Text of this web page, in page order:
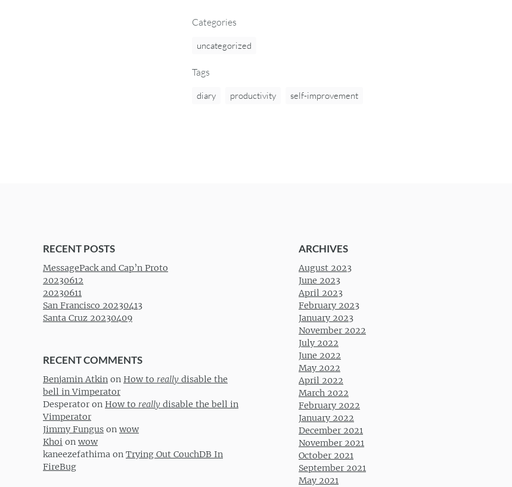
Categories
uncategorized
Tags
diary productivity self-improvement
RECENT POSTS
MessagePack and Cap’n Proto
20230612
20230611
San Francisco 20230413
Santa Cruz 20230409
RECENT COMMENTS
Benjamin Atkin on How to really disable the
bell in Vimperator
Desperator on How to really disable the bell in
Vimperator
Jimmy Fungus on wow
Khoi on wow
kaneezefathima on Trying Out CouchDB In
FireBug
ARCHIVES
August 2023
June 2023
April 2023
February 2023
January 2023
November 2022
July 2022
June 2022
May 2022
April 2022
March 2022
February 2022
January 2022
December 2021
November 2021
October 2021
September 2021
May 2021